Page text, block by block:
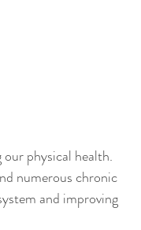
physical health.
numerous chronic
and improving